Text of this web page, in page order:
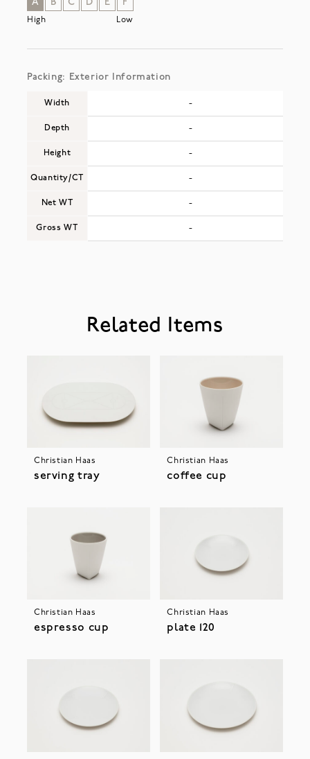
A B C D E F
High Low
Packing: Exterior Information
Width
Depth
Height
Quantity/CT
Net WT
Gross WT
-
-
-
-
-
-
Related Items
Christian Haas
serving tray
Christian Haas
coffee cup
Christian Haas
espresso cup
Christian Haas
plate 120